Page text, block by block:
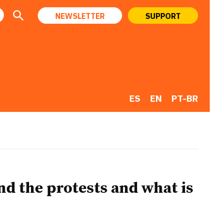
NEWSLETTER SUPPORT
ES EN PT-BR
the protests and what is